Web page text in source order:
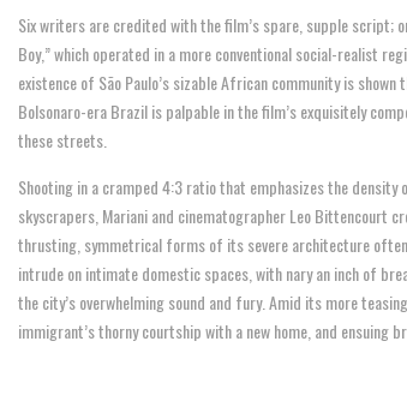
Six writers are credited with the film’s spare, supple script;
Boy,” which operated in a more conventional social-realist
existence of São Paulo’s sizable African community is
Bolsonaro-era Brazil is palpable in the film’s exquisitely
these streets.
Shooting in a cramped 4:3 ratio that emphasizes the
skyscrapers, Mariani and cinematographer Leo Bittencourt
thrusting, symmetrical forms of its severe architecture
intrude on intimate domestic spaces, with nary an inch of
the city’s overwhelming sound and fury. Amid its more
immigrant’s thorny courtship with a new home, and ensuing